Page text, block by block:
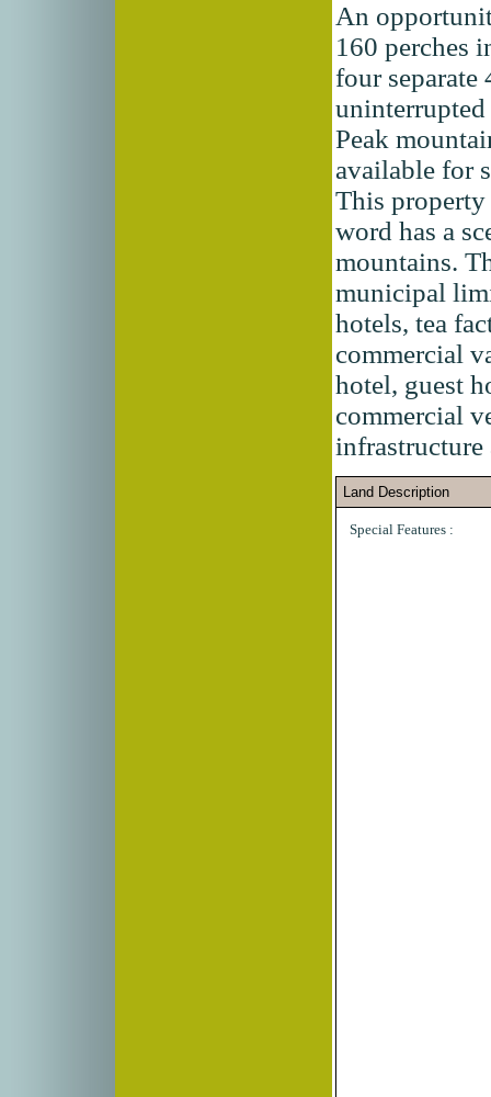
An
160 perches
four
Peak
available for
This
word has a
mountains.
municipal
hotels, tea
commercial
hotel, guest
commercial
infrastructure
Land Description
Special Features :